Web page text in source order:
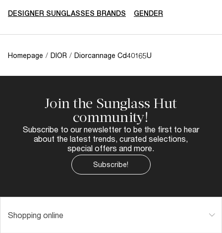
DESIGNER SUNGLASSES BRANDS GENDER
Homepage / DIOR / Diorcannage Cd40165U
Join the Sunglass Hut
community!
Subscribe to our newsletter to be the first to hear
about the latest trends, curated selections,
special offers and more.
Subscribe!
Shopping online